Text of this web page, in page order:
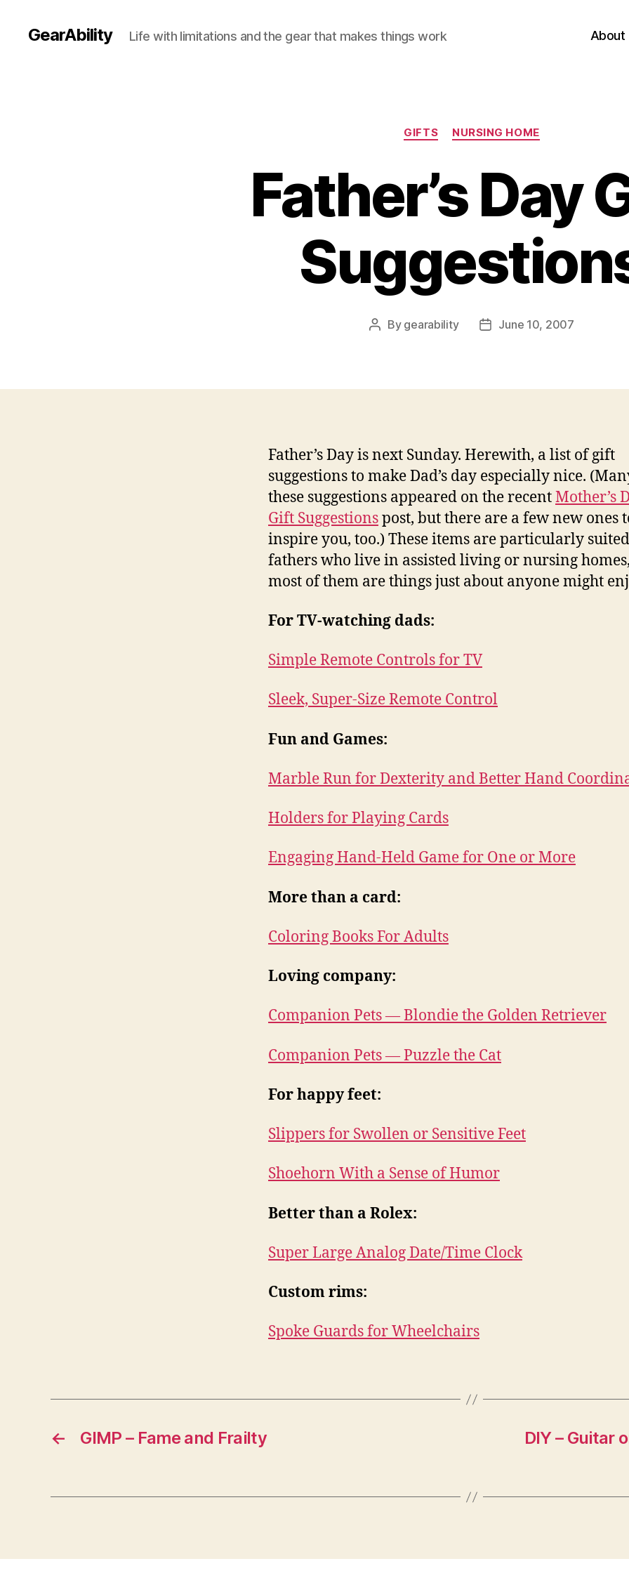
GearAbility Life with limitations and the gear that makes things work About
Categories
GIFTS NURSING HOME
Father’s Day
Post
By gearability
PostJune 10, 2007
Father’s Day is next Sunday. Herewith, a list of gift
suggestions to make Dad’s day especially nice.
these suggestions appeared on the recentMother’s
Gift Suggestionspost, but there are a few new ones
inspire you, too.) These items are particularly
fathers who live in assisted living or nursing
most of them are things just about anyone might
For TV-watching dads:
Simple Remote Controls for TV
Sleek, Super-Size Remote Control
Fun and Games:
Marble Run for Dexterity and Better Hand
Holders for Playing Cards
Engaging Hand-Held Game for One or More
More than a card:
Coloring Books For Adults
Loving company:
Companion Pets — Blondie the Golden Retriever
Companion Pets — Puzzle the Cat
For happy feet:
Slippers for Swollen or Sensitive Feet
Shoehorn With a Sense of Humor
Better than a Rolex:
Super Large Analog Date/Time Clock
Custom rims:
Spoke Guards for Wheelchairs
← GIMP – Fame and Frailty
DIY – Guitar